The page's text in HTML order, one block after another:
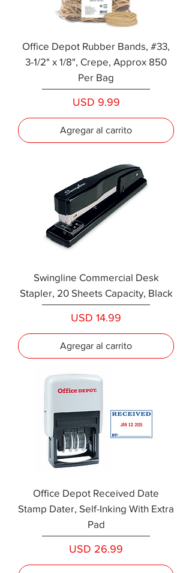
Office Depot Rubber Bands, #33,
3-1/2" x 1/8", Crepe, Approx 850
Per Bag
Precio
USD 9.99
Agregar al carrito
Swingline Commercial Desk
Stapler, 20 Sheets Capacity, Black
Precio
USD 14.99
Agregar al carrito
Office Depot Received Date
Stamp Dater, Self-Inking With Extra
Pad
Precio
USD 26.99